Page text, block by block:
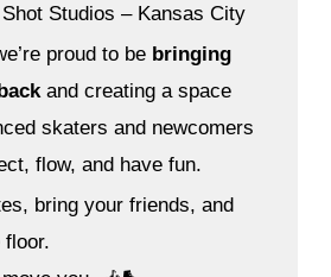
Studios – Kansas City
proud to be bringing
and creating a space
skaters and newcomers
flow, and have fun.
bring your friends, and
floor.